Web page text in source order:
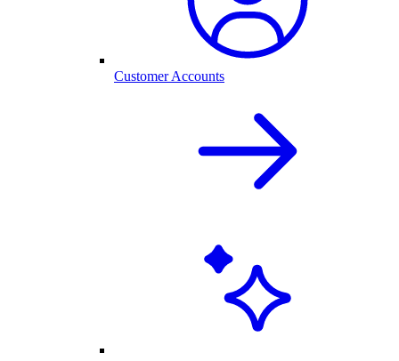
Customer Accounts